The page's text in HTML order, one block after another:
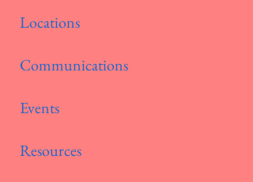
Locations
Communications
Events
Resources